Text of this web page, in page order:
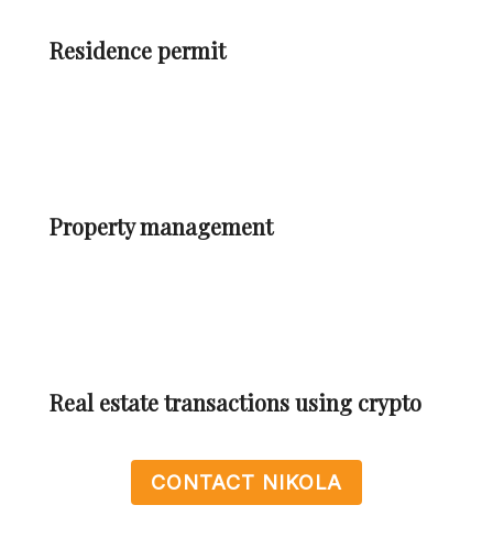
Residence permit
Property management
Real estate transactions using crypto
CONTACT NIKOLA